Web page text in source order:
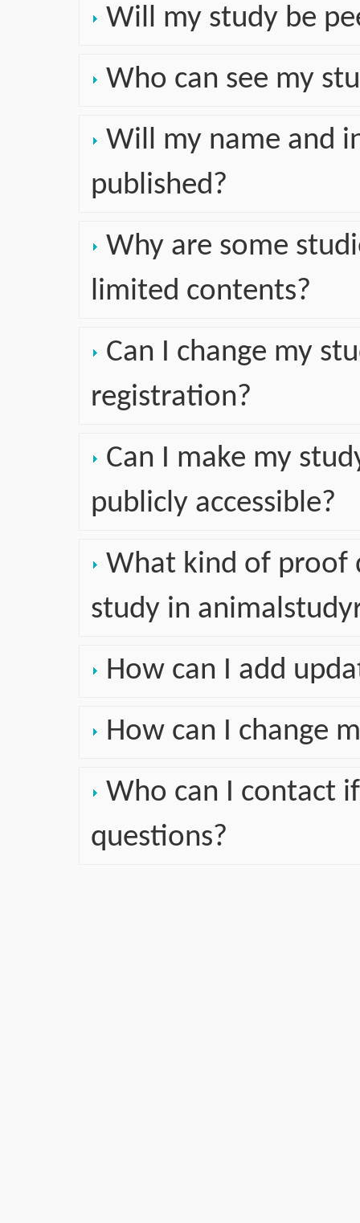
Will my study be
Who can see my
Will my name and
published?
Why are some
limited contents?
Can I change my
registration?
Can I make my
publicly accessible?
What kind of proof
study in
How can I add
How can I change
Who can I contact
questions?